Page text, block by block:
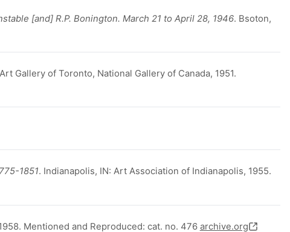
[and] R.P. Bonington. March 21 to April 28, 1946. Bsoton,
Gallery of Toronto, National Gallery of Canada, 1951.
1851. Indianapolis, IN: Art Association of Indianapolis, 1955.
Mentioned and Reproduced: cat. no. 476 archive.org